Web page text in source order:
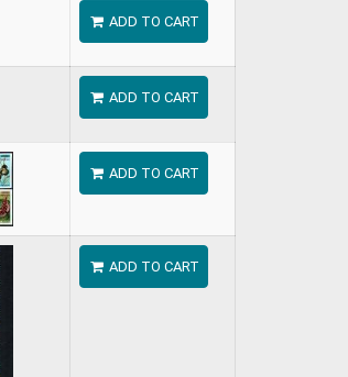
ADD TO CART
ADD TO CART
ADD TO CART
ADD TO CART